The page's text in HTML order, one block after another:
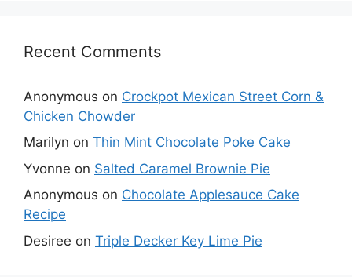
Recent Comments
Anonymous on Crockpot Mexican Street Corn &
Chicken Chowder
Marilyn on Thin Mint Chocolate Poke Cake
Yvonne on Salted Caramel Brownie Pie
Anonymous on Chocolate Applesauce Cake
Recipe
Desiree on Triple Decker Key Lime Pie